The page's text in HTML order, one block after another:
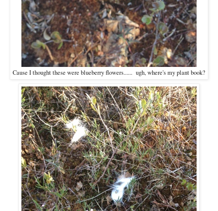
Cause I thought these were blueberry flowers...... ugh, where's my plant book?